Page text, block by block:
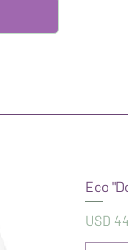
Eco
Precio
USD